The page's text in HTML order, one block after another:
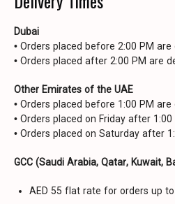
Dubai
• Orders placed before 2:00 PM
• Orders placed after 2:00 PM are
Other Emirates of the UAE
• Orders placed before 1:00 PM
• Orders placed on Friday after
• Orders placed on Saturday after
GCC (Saudi Arabia, Qatar, Kuwait,
AED 55 flat rate for orders up to